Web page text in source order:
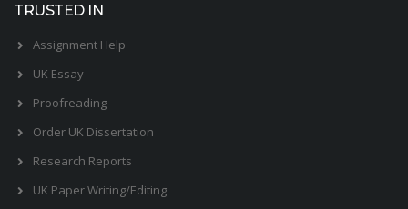
TRUSTED IN
Assignment Help
UK Essay
Proofreading
Order UK Dissertation
Research Reports
UK Paper Writing/Editing